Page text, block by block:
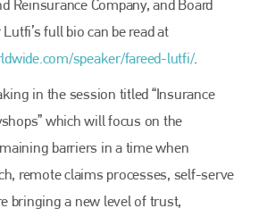
Reinsurance Company, and Board
full bio can be read at
speaker/fareed-lutfi/.
in the session titled “Insurance
which will focus on the
barriers in a time when
remote claims processes, self-serve
bringing a new level of trust,